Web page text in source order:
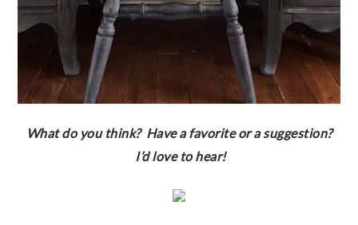
What do you think? Have a favorite or a suggestion?
I’d love to hear!